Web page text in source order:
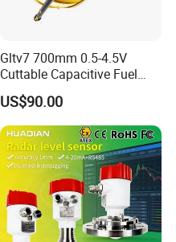
Gltv7 700mm 0.5-4.5V
Cuttable Capacitive Fuel
Level Sensor for Fleet
Management
US$90.00